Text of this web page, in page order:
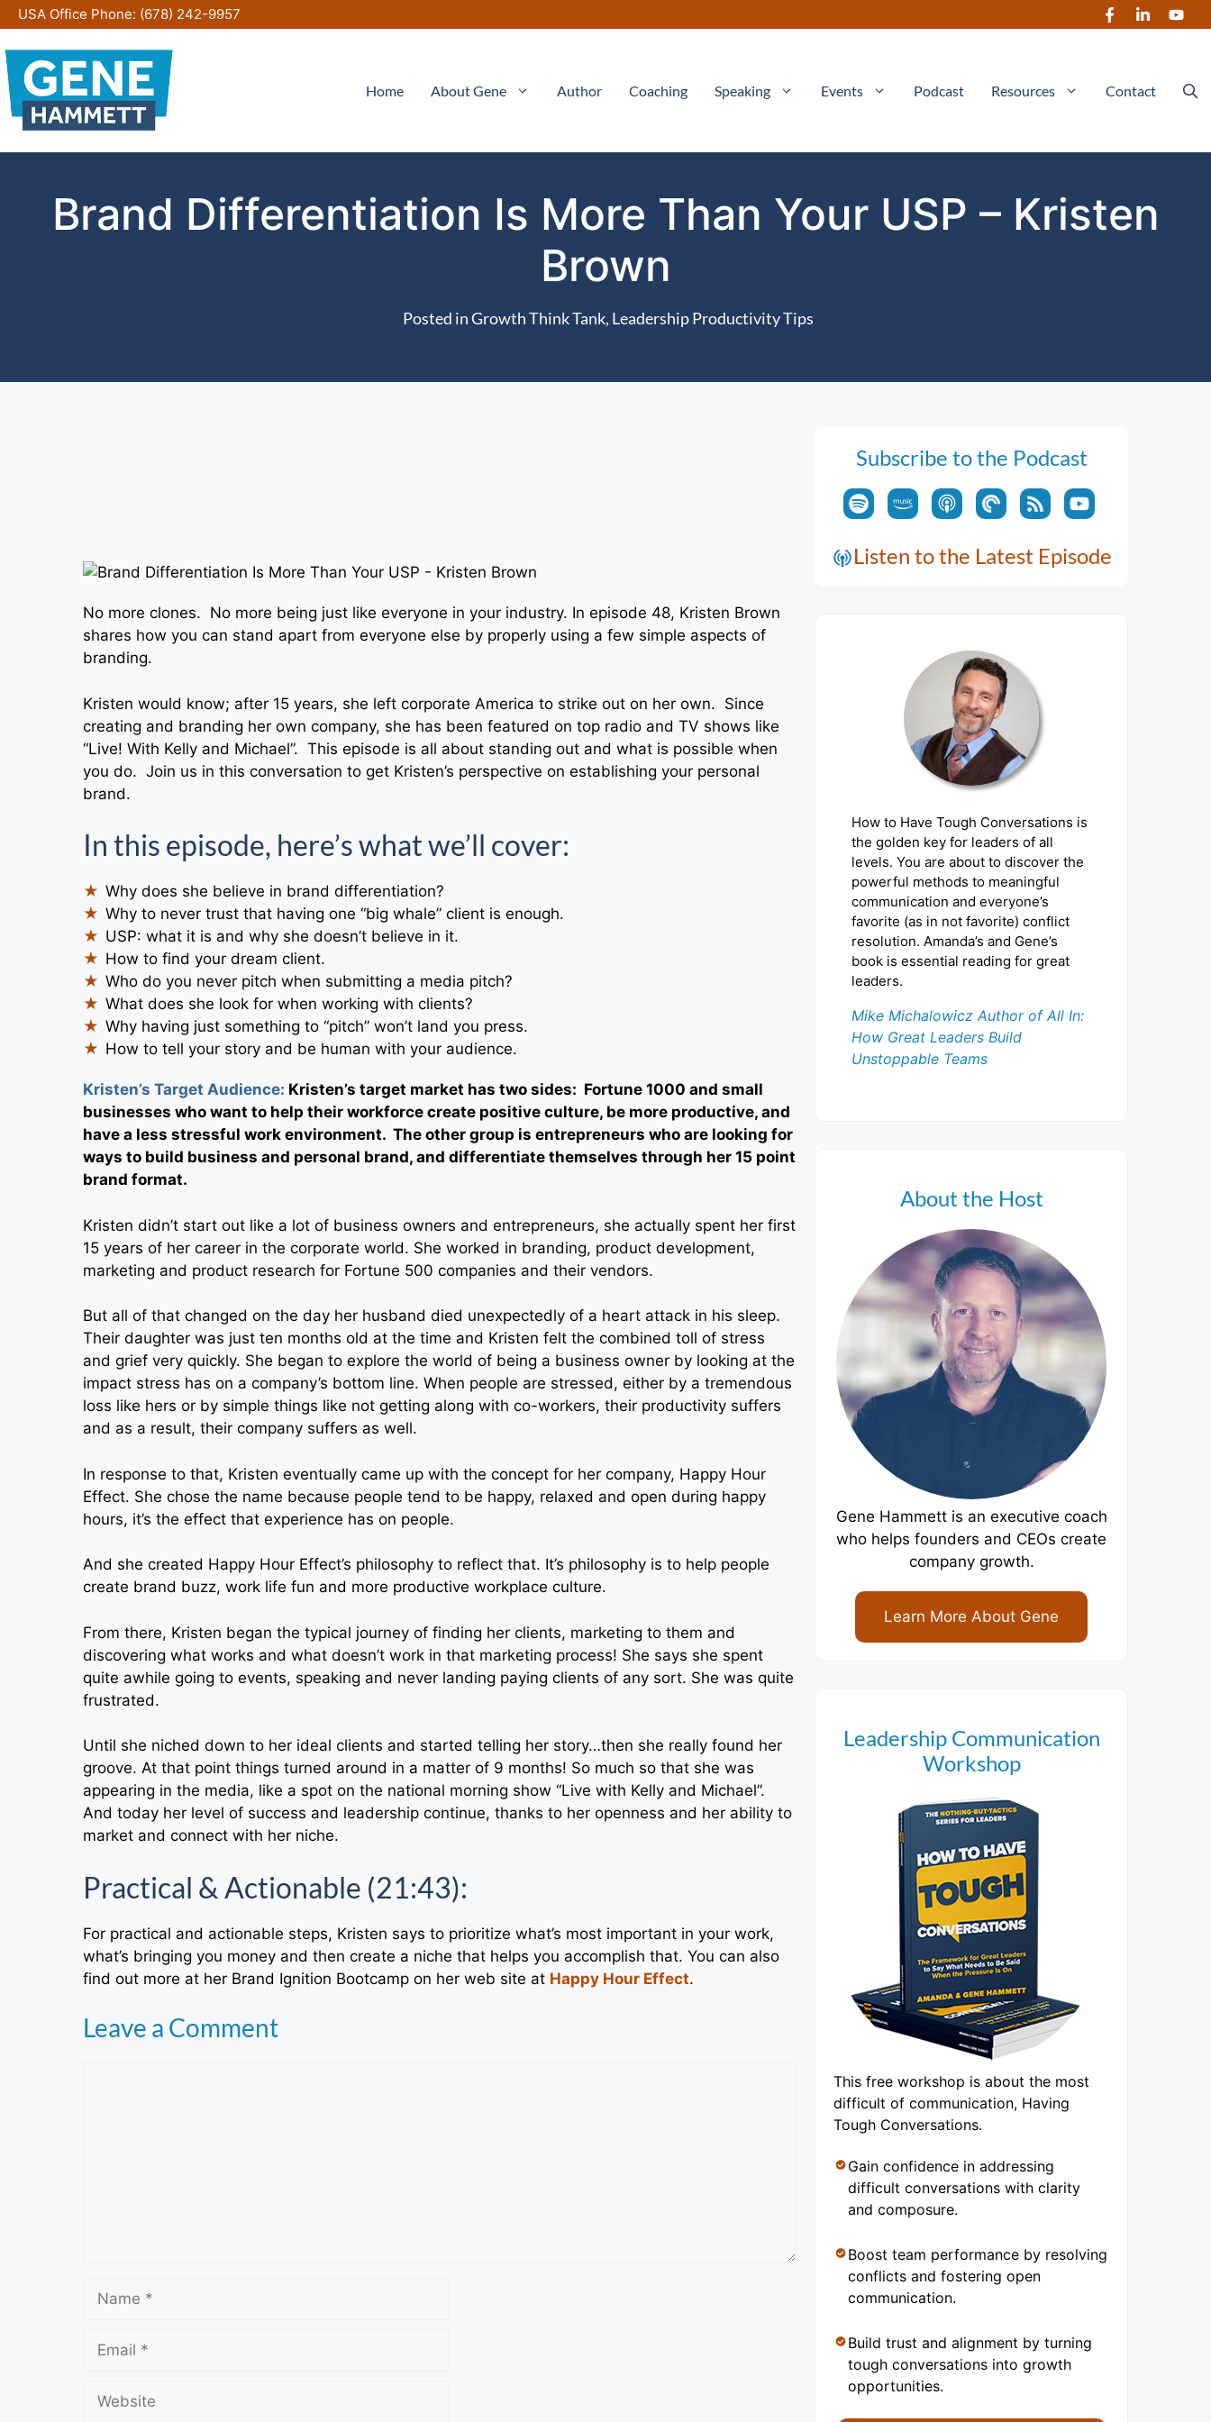
Skip
to
content
USA Office Phone: (678) 242-9957
Home About Gene Author Coaching Speaking Events Podcast Resources Contact
Brand Differentiation Is More Than Your USP – Kristen
Brown
Posted inGrowth Think Tank, Leadership Productivity Tips
No more clones. No more being just like everyone in your industry. In episode 48, Kristen Brown
shares how you can stand apart from everyone else by properly using a few simple aspects of
branding.
Kristen would know; after 15 years, she left corporate America to strike out on her own. Since
creating and branding her own company, she has been featured on top radio and TV shows like
“Live! With Kelly and Michael”. This episode is all about standing out and what is possible when
you do. Join us in this conversation to get Kristen’s perspective on establishing your personal
brand.
In this episode, here’s what we’ll cover:
Why does she believe in brand differentiation?
Why to never trust that having one “big whale” client is enough.
USP: what it is and why she doesn’t believe in it.
How to find your dream client.
Who do you never pitch when submitting a media pitch?
What does she look for when working with clients?
Why having just something to “pitch” won’t land you press.
How to tell your story and be human with your audience.
Kristen’s Target Audience: Kristen’s target market has two sides: Fortune 1000 and small
businesses who want to help their workforce create positive culture, be more productive, and
have a less stressful work environment. The other group is entrepreneurs who are looking for
ways to build business and personal brand, and differentiate themselves through her 15 point
brand format.
Kristen didn’t start out like a lot of business owners and entrepreneurs, she actually spent her first
15 years of her career in the corporate world. She worked in branding, product development,
marketing and product research for Fortune 500 companies and their vendors.
But all of that changed on the day her husband died unexpectedly of a heart attack in his sleep.
Their daughter was just ten months old at the time and Kristen felt the combined toll of stress
and grief very quickly. She began to explore the world of being a business owner by looking at the
impact stress has on a company’s bottom line. When people are stressed, either by a tremendous
loss like hers or by simple things like not getting along with co-workers, their productivity suffers
and as a result, their company suffers as well.
In response to that, Kristen eventually came up with the concept for her company, Happy Hour
Effect. She chose the name because people tend to be happy, relaxed and open during happy
hours, it’s the effect that experience has on people.
And she created Happy Hour Effect’s philosophy to reflect that. It’s philosophy is to help people
create brand buzz, work life fun and more productive workplace culture.
From there, Kristen began the typical journey of finding her clients, marketing to them and
discovering what works and what doesn’t work in that marketing process! She says she spent
quite awhile going to events, speaking and never landing paying clients of any sort. She was quite
frustrated.
Until she niched down to her ideal clients and started telling her story…then she really found her
groove. At that point things turned around in a matter of 9 months! So much so that she was
appearing in the media, like a spot on the national morning show “Live with Kelly and Michael”.
And today her level of success and leadership continue, thanks to her openness and her ability to
market and connect with her niche.
Practical & Actionable (21:43):
For practical and actionable steps, Kristen says to prioritize what’s most important in your work,
what’s bringing you money and then create a niche that helps you accomplish that. You can also
find out more at her Brand Ignition Bootcamp on her web site at Happy Hour Effect.
Leave a Comment
Name
Email
Website
Subscribe to the Podcast
Listen to the Latest Episode
How to Have Tough Conversations is
the golden key for leaders of all
levels. You are about to discover the
powerful methods to meaningful
communication and everyone’s
favorite (as in not favorite) conflict
resolution. Amanda’s and Gene’s
book is essential reading for great
leaders.
Mike Michalowicz Author of All In:
How Great Leaders Build
Unstoppable Teams
About the Host
Gene Hammett is an executive coach
who helps founders and CEOs create
company growth.
Learn More About Gene
Leadership Communication
Workshop
This free workshop is about the most
difficult of communication, Having
Tough Conversations.
Gain confidence in addressing
difficult conversations with clarity
and composure.
Boost team performance by resolving
conflicts and fostering open
communication.
Build trust and alignment by turning
tough conversations into growth
opportunities.